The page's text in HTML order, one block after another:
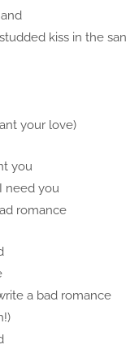
kiss in the
your love)
you
need you
romance
a bad romance